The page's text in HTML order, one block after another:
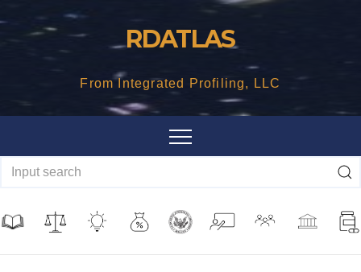
RDATLAS
From Integrated Profiling, LLC